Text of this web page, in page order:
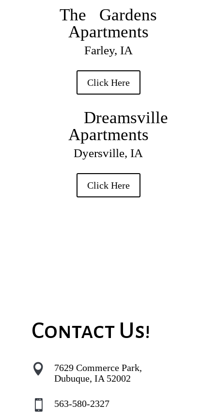
The Gardens
Apartments
Farley, IA
Click Here
Dreamsville
Apartments
Dyersville, IA
Click Here
Contact Us!

7629 Commerce Park,
Dubuque, IA 52002
 563-580-2327